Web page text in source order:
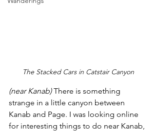
The Stacked Cars in Catstair Canyon
(near Kanab) There is something
strange in a little canyon between
Kanab and Page. I was looking online
for interesting things to do near Kanab,